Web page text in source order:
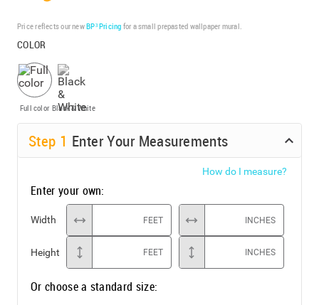
Price reflects our newBP³ Pricing for a small prepasted wallpaper mural.
COLOR
Full color Black & White
Step 1 Enter Your Measurements
How do I measure?
Enter your own:
Width FEET INCHES
Height FEET INCHES
Or choose a standard size: